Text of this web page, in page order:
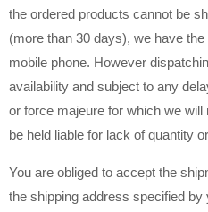
the ordered products cannot be
(more than 30 days), we have
mobile phone. However
availability and subject to any
or force majeure for which we
be held liable for lack of quantity
You are obliged to accept the
the shipping address specified